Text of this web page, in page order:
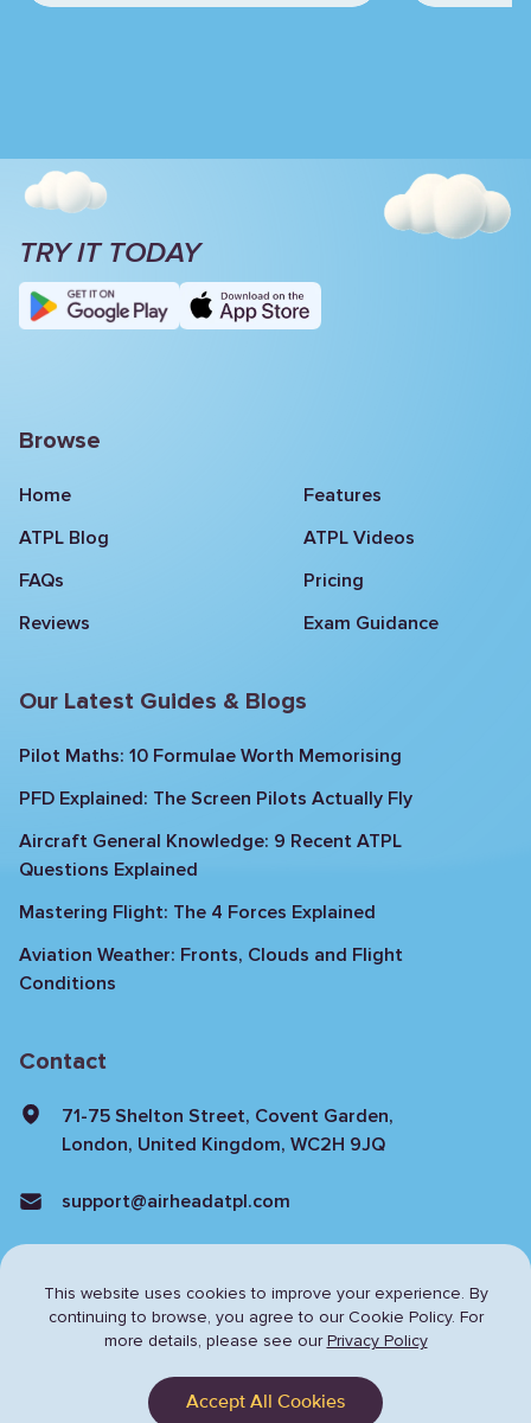
TRY IT TODAY
Browse
Home
Features
ATPL Blog
ATPL Videos
FAQs
Pricing
Reviews
Exam Guidance
Our Latest Guides & Blogs
Pilot Maths: 10 Formulae Worth Memorising
PFD Explained: The Screen Pilots Actually Fly
Aircraft General Knowledge: 9 Recent ATPL
Questions Explained
Mastering Flight: The 4 Forces Explained
Aviation Weather: Fronts, Clouds and Flight
Conditions
Contact
71-75 Shelton Street, Covent Garden,
London, United Kingdom, WC2H 9JQ
support@airheadatpl.com
Terms & Conditions
This website uses cookies to improve your experience. By
continuing to browse, you agree to our Cookie Policy. For
more details, please see our Privacy Policy
Accept All Cookies